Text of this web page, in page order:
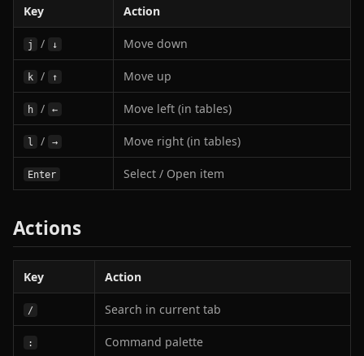
Key Action
j / ↓ Move down
k / ↑ Move up
h / ← Move left (in tables)
l / → Move right (in tables)
Enter Select / Open item
Actions
Key Action
/ Search in current tab
: Command palette